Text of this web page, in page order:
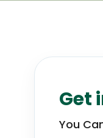
Get
You